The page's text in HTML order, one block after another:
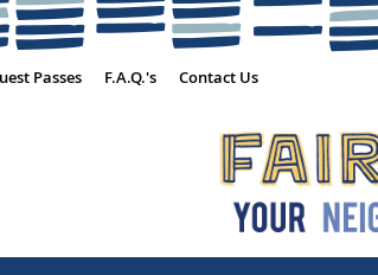
Passes F.A.Q.'s Contact Us